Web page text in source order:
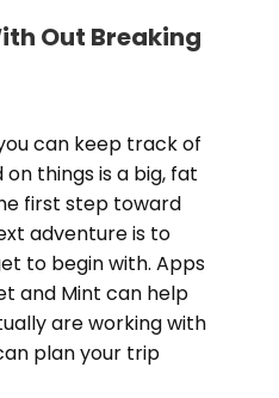
Out Breaking
can keep track of
things is a big, fat
first step toward
adventure is to
to begin with. Apps
and Mint can help
are working with
plan your trip